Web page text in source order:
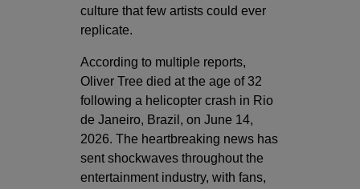
culture that few artists could ever
replicate.
According to multiple reports,
Oliver Tree died at the age of 32
following a helicopter crash in Rio
de Janeiro, Brazil, on June 14,
2026. The heartbreaking news has
sent shockwaves throughout the
entertainment industry, with fans,